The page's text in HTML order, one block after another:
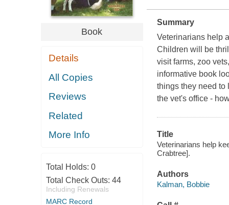
Book
Details
All Copies
Reviews
Related
More Info
Total Holds: 0
Total Check Outs: 44
Including Renewals
MARC Record
Summary
Veterinarians help
Children will be
visit farms, zoo
informative book
things they need to
the vet's office -
Title
Veterinarians help
Crabtree].
Authors
Kalman, Bobbie